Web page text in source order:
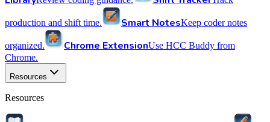
production and shift time. Smart NotesKeep coder notes
organized. Chrome ExtensionUse HCC Buddy from
Chrome.
Resources
Resources